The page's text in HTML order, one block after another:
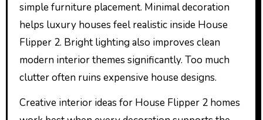
simple furniture placement. Minimal decoration
helps luxury houses feel realistic inside House
Flipper 2. Bright lighting also improves clean
modern interior themes significantly. Too much
clutter often ruins expensive house designs.
Creative interior ideas for House Flipper 2 homes